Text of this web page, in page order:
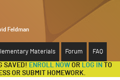
Feldman
Materials Forum FAQ
SAVED! ENROLL NOW OR LOG IN
TO
OR SUBMIT HOMEWORK.